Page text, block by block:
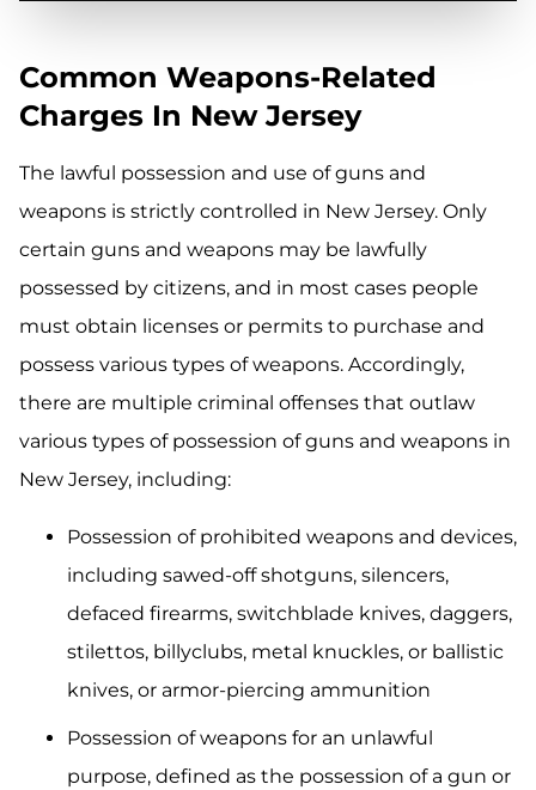
Common Weapons-Related
Charges In New Jersey
The lawful possession and use of guns and
weapons is strictly controlled in New Jersey. Only
certain guns and weapons may be lawfully
possessed by citizens, and in most cases people
must obtain licenses or permits to purchase and
possess various types of weapons. Accordingly,
there are multiple criminal offenses that outlaw
various types of possession of guns and weapons in
New Jersey, including:
Possession of prohibited weapons and devices,
including sawed-off shotguns, silencers,
defaced firearms, switchblade knives, daggers,
stilettos, billyclubs, metal knuckles, or ballistic
knives, or armor-piercing ammunition
Possession of weapons for an unlawful
purpose, defined as the possession of a gun or